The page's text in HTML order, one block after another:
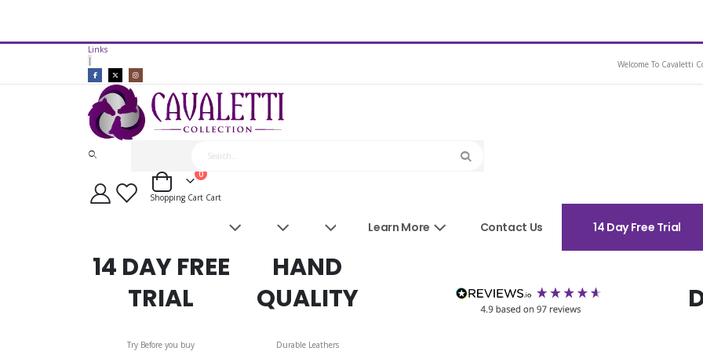
Links
Welcome To Cavaletti
|
0items
Shopping Cart Cart
Saddles
Leatherwork
Bridles
AccessoriesLearn More Contact Us 14 Day Free Trial
14 DAY FREE
TRIAL
Try Before you buy
HAND
QUALITY
Durable Leathers